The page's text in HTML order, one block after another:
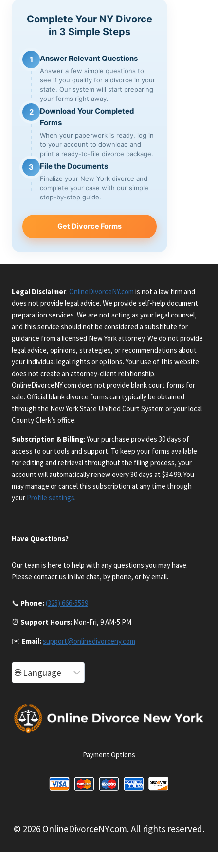
Complete Your NY Divorce
in 3 Simple Steps
1 Answer Relevant Questions
Answer a few simple questions to
see if you qualify for a divorce in your
state. Our system will start preparing
your forms right away.
2
Download Your Completed
Forms
When your paperwork is ready, log in
to your account to download and
print a ready-to-file divorce package.
3 File the Documents
Finalize your New York divorce and
complete your case with our simple
step-by-step guide.
Get Divorce Forms
Legal Disclaimer: OnlineDivorceNY.com is not a law firm and
does not provide legal advice. We provide self-help document
preparation services. We are not acting as your legal counsel,
and this service should not be considered a substitute for
guidance from a licensed New York attorney. We do not provide
legal advice, opinions, strategies, or recommendations about
your individual legal rights or options. Your use of this website
does not create an attorney-client relationship.
OnlineDivorceNY.com does not provide blank court forms for
sale. Official blank divorce forms can typically be obtained
through the New York State Unified Court System or your local
County Clerk’s office.
Subscription & Billing: Your purchase provides 30 days of
access to our tools and support. To keep your forms available
for editing and retrieval throughout the filing process, your
account will automatically renew every 30 days at $34.99. You
may manage or cancel this subscription at any time through
your Profile settings.
Have Questions?
Our team is here to help with any questions you may have.
Please contact us in live chat, by phone, or by email.
📞 Phone:(325) 666-5559
⏰ Support Hours: Mon-Fri, 9 AM-5 PM
✉️ Email:support@onlinedivorceny.com
Payment Options
© 2026 OnlineDivorceNY.com. All rights reserved.